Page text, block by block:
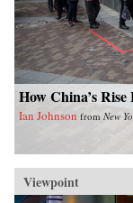
How China’s
Ian Johnson from New
Viewpoint